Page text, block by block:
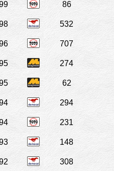
86
532
707
274
62
294
231
148
308